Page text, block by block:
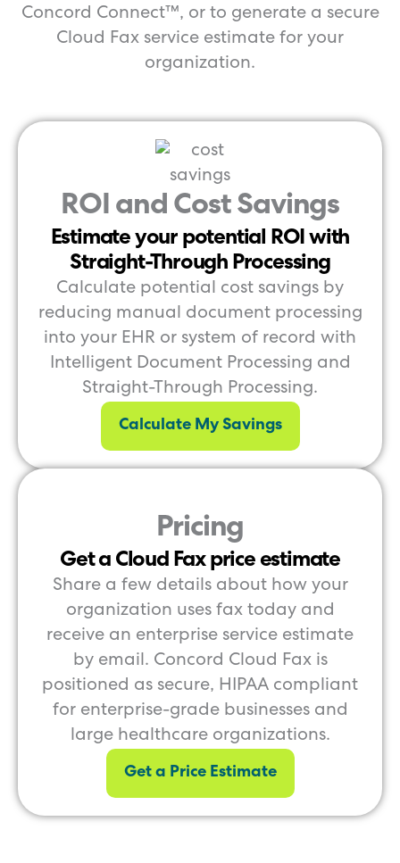
Concord Connect™, or to generate a secure
Cloud Fax service estimate for your
organization.
ROI and Cost Savings
Estimate your potential ROI with
Straight-Through Processing
Calculate potential cost savings by
reducing manual document processing
into your EHR or system of record with
Intelligent Document Processing and
Straight-Through Processing.
Calculate My Savings
Pricing
Get a Cloud Fax price estimate
Share a few details about how your
organization uses fax today and
receive an enterprise service estimate
by email. Concord Cloud Fax is
positioned as secure, HIPAA compliant
for enterprise-grade businesses and
large healthcare organizations.
Get a Price Estimate